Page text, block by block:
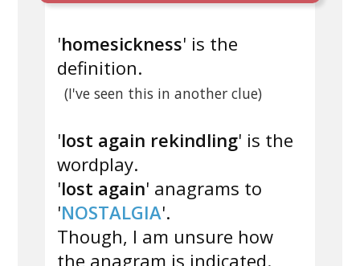
'homesickness' is the
definition.
(I've seen this in another clue)
'lost again rekindling' is the
wordplay.
'lost again' anagrams to
'NOSTALGIA'.
Though, I am unsure how
the anagram is indicated.